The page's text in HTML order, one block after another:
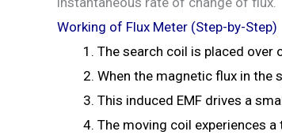
Working of Flux Meter (Step-by-Step)
The search coil is placed over
When the magnetic flux in the
This induced EMF drives a
The moving coil experiences